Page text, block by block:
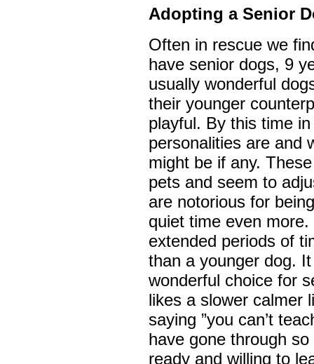
Adopting a Senior
Often in rescue we
have senior dogs, 9
usually wonderful
their younger
playful. By this time
personalities are and
might be if any.
pets and seem to
are notorious for
quiet time even
extended periods of
than a younger dog.
wonderful choice for
likes a slower calmer
saying ”you can’t
have gone through
ready and willing to